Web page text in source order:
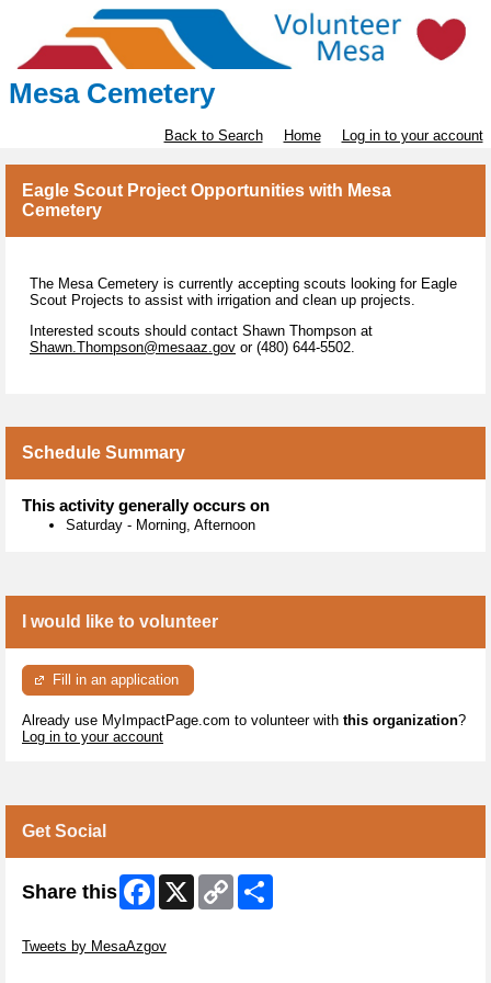
Mesa Cemetery
Back to Search Home Log in to your account
Eagle Scout Project Opportunities with Mesa
Cemetery
The Mesa Cemetery is currently accepting scouts looking for Eagle
Scout Projects to assist with irrigation and clean up projects.
Interested scouts should contact Shawn Thompson at
Shawn.Thompson@mesaaz.gov or (480) 644-5502.
Schedule Summary
This activity generally occurs on
Saturday - Morning, Afternoon
I would like to volunteer
Fill in an application
Already use MyImpactPage.com to volunteer with this organization?
Log in to your account
Get Social
Share this Facebook
X
Copy
Link
Tweets by MesaAzgov